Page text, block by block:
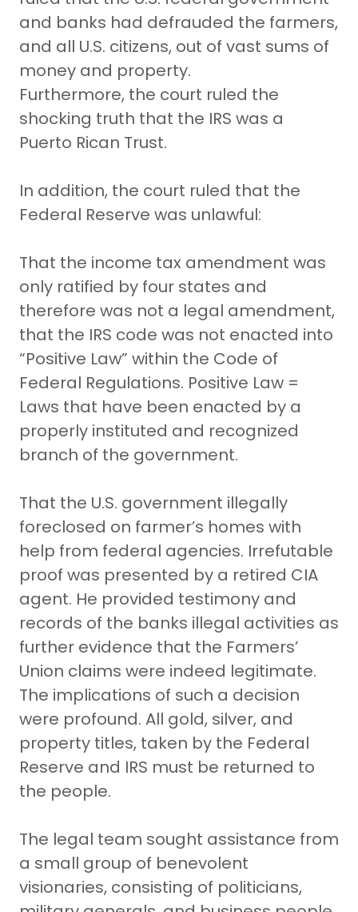
and banks had defrauded the farmers,
and all U.S. citizens, out of vast sums of
money and property.
Furthermore, the court ruled the
shocking truth that the IRS was a
Puerto Rican Trust.
In addition, the court ruled that the
Federal Reserve was unlawful:
That the income tax amendment was
only ratified by four states and
therefore was not a legal amendment,
that the IRS code was not enacted into
“Positive Law” within the Code of
Federal Regulations. Positive Law =
Laws that have been enacted by a
properly instituted and recognized
branch of the government.
That the U.S. government illegally
foreclosed on farmer’s homes with
help from federal agencies. Irrefutable
proof was presented by a retired CIA
agent. He provided testimony and
records of the banks illegal activities as
further evidence that the Farmers’
Union claims were indeed legitimate.
The implications of such a decision
were profound. All gold, silver, and
property titles, taken by the Federal
Reserve and IRS must be returned to
the people.
The legal team sought assistance from
a small group of benevolent
visionaries, consisting of politicians,